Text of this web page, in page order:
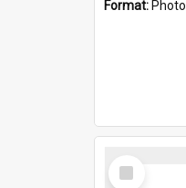
Format: Photo
Select
Item